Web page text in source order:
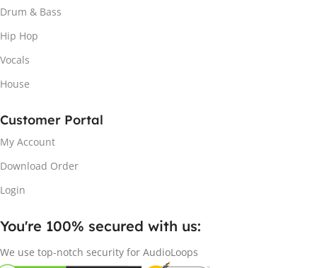
Drum & Bass
Hip Hop
Vocals
House
Customer Portal
My Account
Download Order
Login
You're 100% secured with us:​
We use top-notch security for AudioLoops